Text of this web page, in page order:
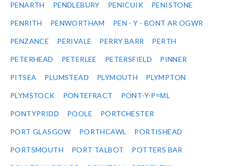
PENARTH PENDLEBURY PENICUIK PENISTONE
PENRITH PENWORTHAM PEN - Y - BONT AR OGWR
PENZANCE PERIVALE PERRY BARR PERTH
PETERHEAD PETERLEE PETERSFIELD PINNER
PITSEA PLUMSTEAD PLYMOUTH PLYMPTON
PLYMSTOCK PONTEFRACT PONT-Y-P≈ΜL
PONTYPRIDD POOLE PORTCHESTER
PORT GLASGOW PORTHCAWL PORTISHEAD
PORTSMOUTH PORT TALBOT POTTERS BAR